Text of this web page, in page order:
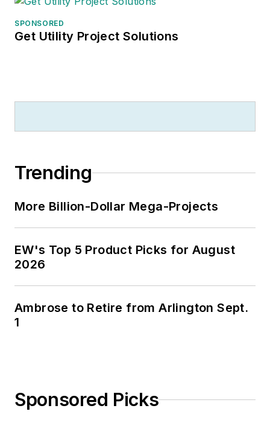
SPONSORED
Get Utility Project Solutions
Trending
More Billion-Dollar Mega-Projects
EW's Top 5 Product Picks for August
2026
Ambrose to Retire from Arlington Sept.
1
Sponsored Picks